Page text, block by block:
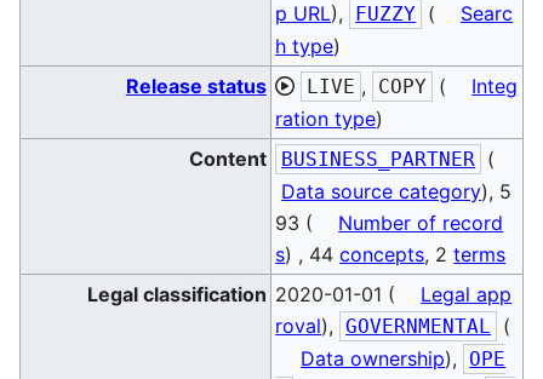
p URL), FUZZY (
Searc
h type)
Release status
LIVE , COPY (
Integ
ration type)
Content
BUSINESS_PARTNER (
Data source category), 5
93 (
Number of record
s) , 44concepts, 2terms
Legal classification 2020-01-01 (
Legal app
roval), GOVERNMENTAL
(
Data ownership),
OPE